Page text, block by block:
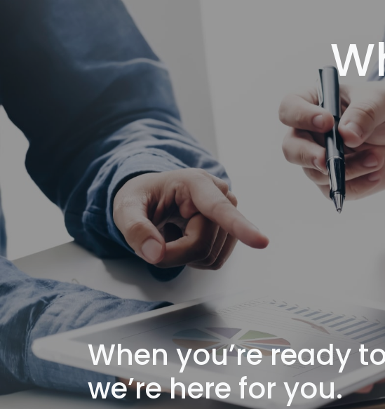
When you’re ready
we’re here for you.